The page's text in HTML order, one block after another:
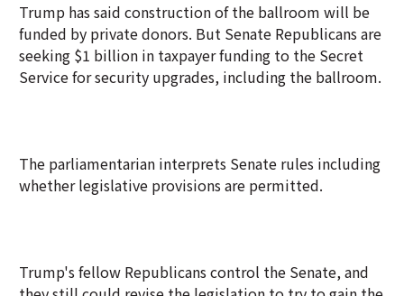
Trump has said construction of the ballroom will be
funded by private donors. But Senate Republicans are
seeking $1 billion in taxpayer funding to the Secret
Service for security upgrades, including the ballroom.
The parliamentarian interprets Senate rules including
whether legislative provisions are permitted.
Trump's fellow Republicans control the Senate, and